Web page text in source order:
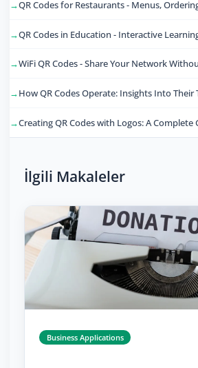
QR Codes for Restaurants - Menus,
QR Codes in Education - Interactive
WiFi QR Codes - Share Your Network
How QR Codes Operate: Insights Into Their
Creating QR Codes with Logos: A Complete
İlgili Makaleler
Business Applications